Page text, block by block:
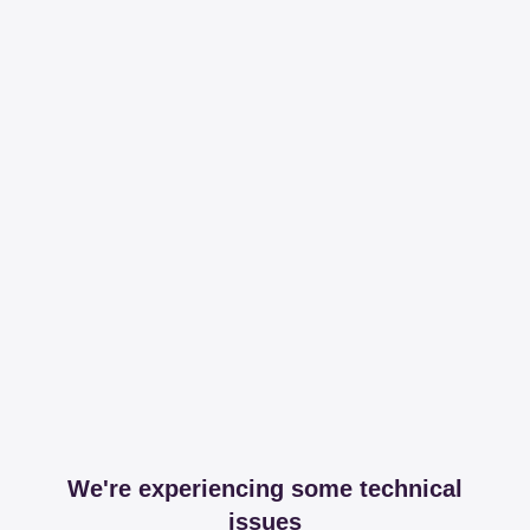
We're experiencing some technical
issues